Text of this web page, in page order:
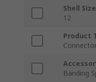
Shell Size
12
Product
Banding